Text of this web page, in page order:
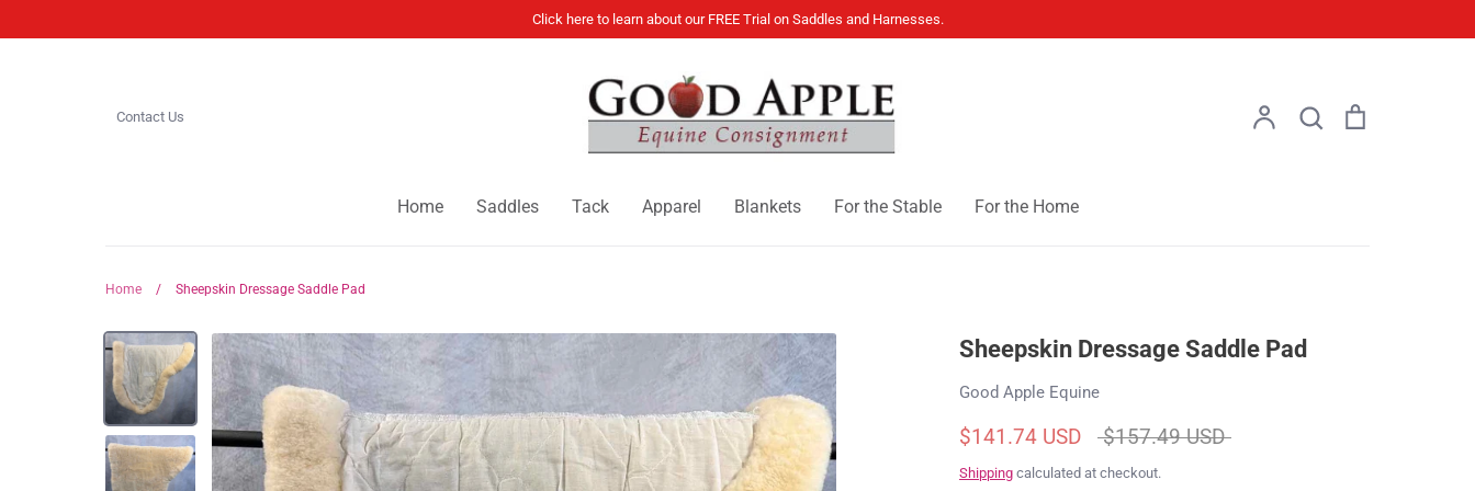
to
Click here to learn about our FREE Trial on Saddles and Harnesses.
Contact Us AccountSearch
Home Saddles Tack Apparel Blankets For the Stable For the Home
Home / Sheepskin Dressage Saddle Pad
Sheepskin Dressage Saddle Pad
Good Apple Equine
$141.74 USD
Regular
$157.49 USD
Shipping calculated at checkout.